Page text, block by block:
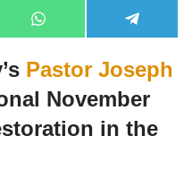
W
h
t
s
A
p
e
e
g
r
a
Pastor Joseph
November
in the